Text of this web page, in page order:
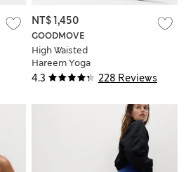
4.3 228 Reviews
GOODMOVE
High Waisted
Hareem Yoga
Joggers
NT$ 1,450